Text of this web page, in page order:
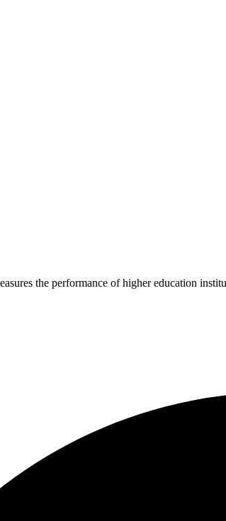
the performance of higher education